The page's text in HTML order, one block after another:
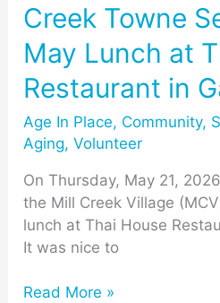
Creek Towne
May Lunch at
Restaurant in
Age In Place, Community,
Aging,Volunteer
On Thursday, May 21,
the Mill Creek Village
lunch at Thai House
It was nice to
Read More »